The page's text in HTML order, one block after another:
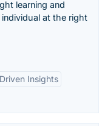
learning and
at the right
Insights